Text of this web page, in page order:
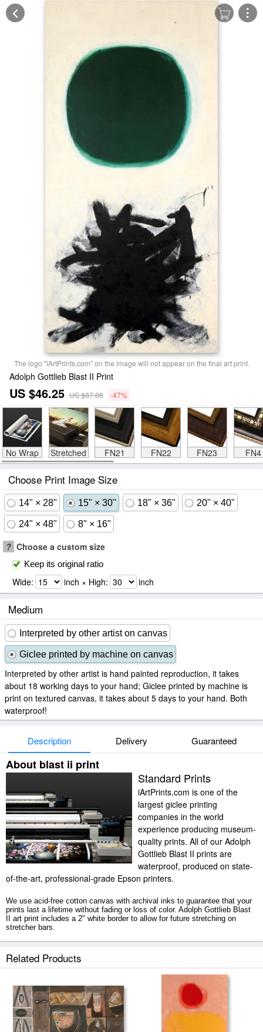
The logo "iArtPrints.com" on the image will not appear on the final art print.
Adolph Gottlieb Blast II Print
US $46.25 US $87.88 -47%
No Wrap Stretched FN21 FN22 FN23 FN4
Choose Print Image Size
14" × 28" 15" × 30" 18" × 36" 20" × 40"
24" × 48" 8" × 16"
? Choose a custom size
Keep its original ratio
Wide: inch × High: inch
Medium
Interpreted by other artist on canvas
Giclee printed by machine on canvas
Interpreted by other artist is hand painted reproduction, it takes
about 18 working days to your hand; Giclee printed by machine is
print on textured canvas, it takes about 5 days to your hand. Both
waterproof!
Description Delivery Guaranteed
About blast ii print
Standard Prints
iArtPrints.com is one of the
largest giclee printing
companies in the world
experience producing museum-
quality prints. All of our Adolph
Gottlieb Blast II prints are
waterproof, produced on state-
of-the-art, professional-grade Epson printers.
We use acid-free cotton canvas with archival inks to guarantee that your
prints last a lifetime without fading or loss of color. Adolph Gottlieb Blast
II art print includes a 2" white border to allow for future stretching on
stretcher bars.
Related Products